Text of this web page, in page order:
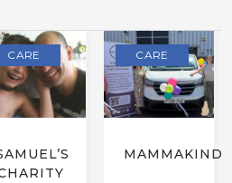
CARE CARE
MAMMAKIND